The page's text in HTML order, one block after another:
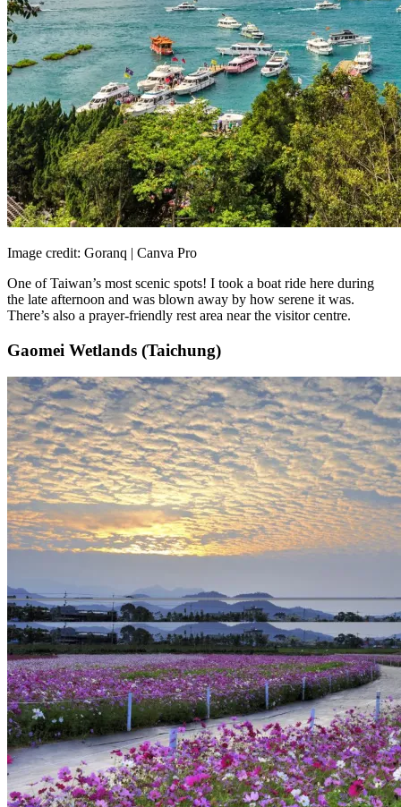
Image credit: Goranq | Canva Pro
One of Taiwan’s most scenic spots! I took a boat ride here during
the late afternoon and was blown away by how serene it was.
There’s also a prayer-friendly rest area near the visitor centre.
Gaomei Wetlands (Taichung)